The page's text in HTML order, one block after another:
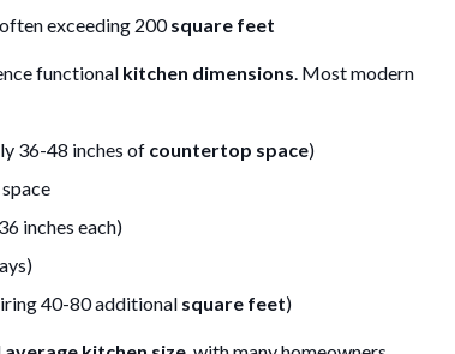
exceeding 200square feet
functional kitchen dimensions. Most modern
36-48 inches of countertop space)
inches each)
40-80 additional square feet)